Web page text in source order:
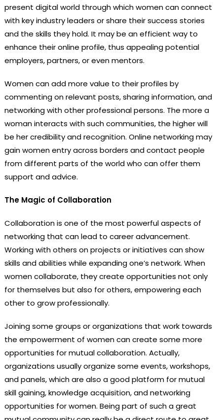
present digital world through which women can connect
with key industry leaders or share their success stories
and the skills they hold. It may be an efficient way to
enhance their online profile, thus appealing potential
employers, partners, or even mentors.
Women can add more value to their profiles by
commenting on relevant posts, sharing information, and
networking with other professional persons. The more a
woman interacts with such communities, the higher will
be her credibility and recognition. Online networking may
gain women entry across borders and contact people
from different parts of the world who can offer them
support and advice.
The Magic of Collaboration
Collaboration is one of the most powerful aspects of
networking that can lead to career advancement.
Working with others on projects or initiatives can show
skills and abilities while expanding one’s network. When
women collaborate, they create opportunities not only
for themselves but also for others, empowering each
other to grow professionally.
Joining some groups or organizations that work towards
the empowerment of women can create some more
opportunities for mutual collaboration. Actually,
organizations usually organize some events, workshops,
and panels, which are also a good platform for mutual
skill gaining, knowledge acquisition, and networking
opportunities for women. Being part of such a great